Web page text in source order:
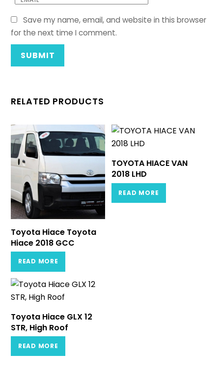
Save my name, email, and website in this browser
for the next time I comment.
RELATED PRODUCTS
Toyota Hiace Toyota
Hiace 2018 GCC
READ MORE
TOYOTA HIACE VAN
2018 LHD
READ MORE
Toyota Hiace GLX 12
STR, High Roof
READ MORE